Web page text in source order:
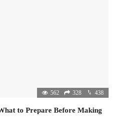
562 328 438
to Prepare Before Making